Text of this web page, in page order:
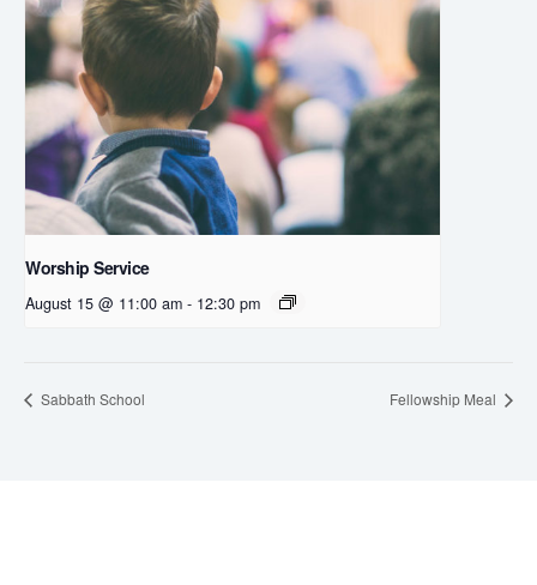
Worship Service
August 15 @ 11:00 am - 12:30 pm
Sabbath School Fellowship Meal